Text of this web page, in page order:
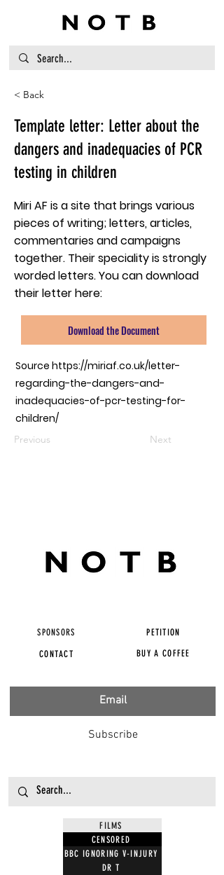
< Back
Template letter: Letter about the
dangers and inadequacies of PCR
testing in children
Miri AF is a site that brings various
pieces of writing; letters, articles,
commentaries and campaigns
together. Their speciality is strongly
worded letters. You can download
their letter here:
Download the Document
Source https://miriaf.co.uk/letter-
regarding-the-dangers-and-
inadequacies-of-pcr-testing-for-
children/
Previous Next
SPONSORS PETITION
CONTACT BUY A COFFEE
Subscribe
FILMS
CENSORED
BBC IGNORING V-INJURY
DR T